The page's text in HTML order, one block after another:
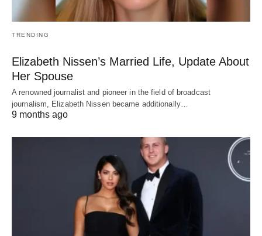
TRENDING
Elizabeth Nissen’s Married Life, Update About
Her Spouse
A renowned journalist and pioneer in the field of broadcast
journalism, Elizabeth Nissen became additionally…
9 months ago